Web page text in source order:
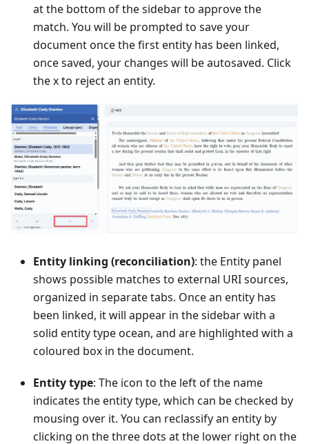
at the bottom of the sidebar to approve the
match. You will be prompted to save your
document once the first entity has been linked,
once saved, your changes will be autosaved. Click
the x to reject an entity.
Entity linking (reconciliation): the Entity panel
shows possible matches to external URI sources,
organized in separate tabs. Once an entity has
been linked, it will appear in the sidebar with a
solid entity type ocean, and are highlighted with a
coloured box in the document.
Entity type: The icon to the left of the name
indicates the entity type, which can be checked by
mousing over it. You can reclassify an entity by
clicking on the three dots at the lower right on the